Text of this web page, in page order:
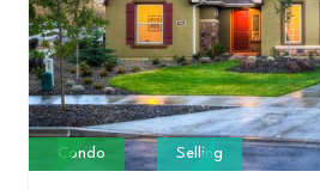
Condo Selling